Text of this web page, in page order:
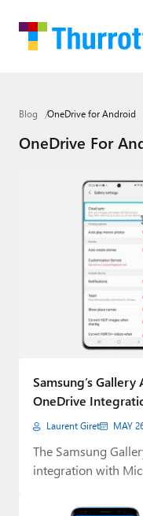
Home
Google
Apple
Little Tech
AI + Cloud
Smart Home
Premium⭐
Forums
Contact
Blog OneDrive for Android
OneDrive For
Samsung’s
OneDrive
Laurent Giret MAY
The Samsung
integration with